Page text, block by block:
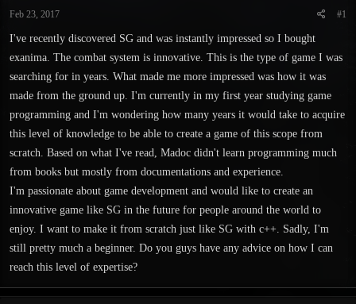
a
r
e
r
Feb 23, 2017 #1
I've recently discovered SG and was instantly impressed so I bought
exanima. The combat system is innovative. This is the type of game I was
searching for in years. What made me more impressed was how it was
made from the ground up. I'm currently in my first year studying game
programming and I'm wondering how many years it would take to acquire
this level of knowledge to be able to create a game of this scope from
scratch. Based on what I've read, Madoc didn't learn programming much
from books but mostly from documentations and experience.
I'm passionate about game development and would like to create an
innovative game like SG in the future for people around the world to
enjoy. I want to make it from scratch just like SG with c++. Sadly, I'm
still pretty much a beginner. Do you guys have any advice on how I can
reach this level of expertise?